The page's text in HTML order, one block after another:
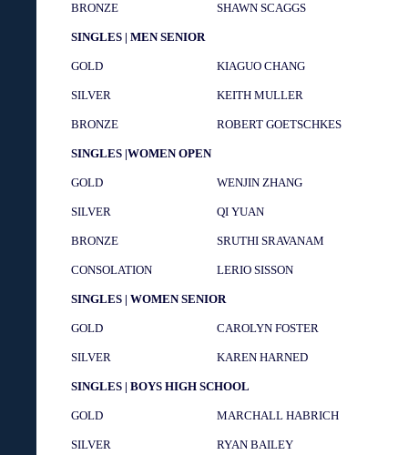
BRONZE SHAWN SCAGGS
SINGLES | MEN SENIOR
GOLD KIAGUO CHANG
SILVER KEITH MULLER
BRONZE ROBERT GOETSCHKES
SINGLES |WOMEN OPEN
GOLD WENJIN ZHANG
SILVER QI YUAN
BRONZE SRUTHI SRAVANAM
CONSOLATION LERIO SISSON
SINGLES | WOMEN SENIOR
GOLD CAROLYN FOSTER
SILVER KAREN HARNED
SINGLES | BOYS HIGH SCHOOL
GOLD MARCHALL HABRICH
SILVER RYAN BAILEY